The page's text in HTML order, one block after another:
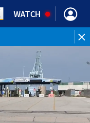
WATCH